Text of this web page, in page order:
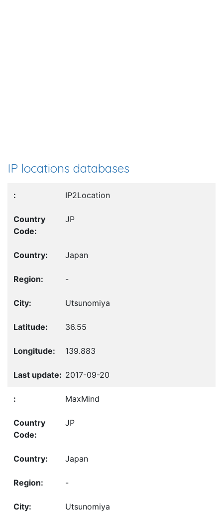
IP locations databases
IP2Location
JP
Japan
-
Utsunomiya
36.55
139.883
2017-09-20
MaxMind
JP
Japan
-
Utsunomiya